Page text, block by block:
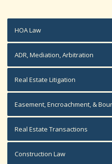
HOA Law
ADR, Mediation, Arbitration
Real Estate Litigation
Easement, Encroachment, &
Real Estate Transactions
Construction Law